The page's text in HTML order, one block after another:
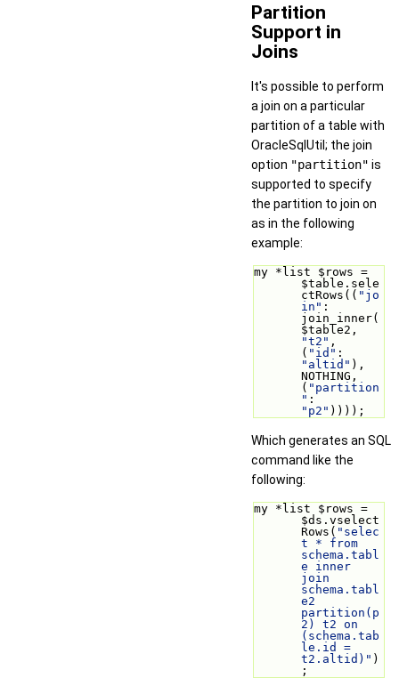
Partition
Support in
Joins
It's possible to perform
a join on a particular
partition of a table with
OracleSqlUtil; the join
option "partition" is
supported to specify
the partition to join on
as in the following
example:
my *list $rows =
$table.sele
ctRows(( "jo
in" :
join_inner(
"t2" ,
( "id"
"altid" ),
NOTHING,
( "partition
"
"p2" ))));
Which generates an SQL
command like the
following:
my *list $rows =
$ds.vselect
Rows( "selec
t * from
schema.tabl
e inner
join
schema.tabl
e2
partition(p
2) t2 on
(schema.tab
le.id =
t2.altid)" )
;